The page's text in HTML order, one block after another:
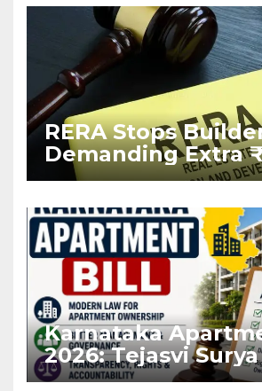
RERA Stops
Demanding Extra
Before Flat
Karnataka
2026: Tejasvi
Stronger RERA